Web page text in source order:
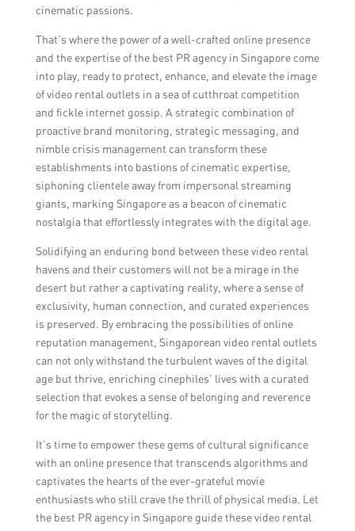
cinematic passions.
That’s where the power of a well-crafted online presence
and the expertise of the best PR agency in Singapore come
into play, ready to protect, enhance, and elevate the image
of video rental outlets in a sea of cutthroat competition
and fickle internet gossip. A strategic combination of
proactive brand monitoring, strategic messaging, and
nimble crisis management can transform these
establishments into bastions of cinematic expertise,
siphoning clientele away from impersonal streaming
giants, marking Singapore as a beacon of cinematic
nostalgia that effortlessly integrates with the digital age.
Solidifying an enduring bond between these video rental
havens and their customers will not be a mirage in the
desert but rather a captivating reality, where a sense of
exclusivity, human connection, and curated experiences
is preserved. By embracing the possibilities of online
reputation management, Singaporean video rental outlets
can not only withstand the turbulent waves of the digital
age but thrive, enriching cinephiles’ lives with a curated
selection that evokes a sense of belonging and reverence
for the magic of storytelling.
It’s time to empower these gems of cultural significance
with an online presence that transcends algorithms and
captivates the hearts of the ever-grateful movie
enthusiasts who still crave the thrill of physical media. Let
the best PR agency in Singapore guide these video rental